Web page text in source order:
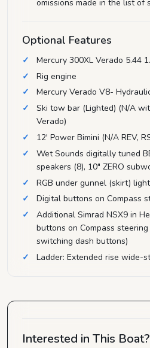
omissions made in the list of
Optional Features
Mercury 300XL Verado 5.44
Rig engine
Mercury Verado V8-
Ski tow bar (Lighted) (N/A
Verado)
12' Power Bimini (N/A REV,
Wet Sounds digitally tuned
speakers (8), 10" ZERO
RGB under gunnel (skirt)
Digital buttons on Compass
Additional Simrad NSX9 in
buttons on Compass
switching dash buttons)
Ladder: Extended rise wide-
Interested in This Boat?